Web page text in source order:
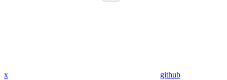
x github